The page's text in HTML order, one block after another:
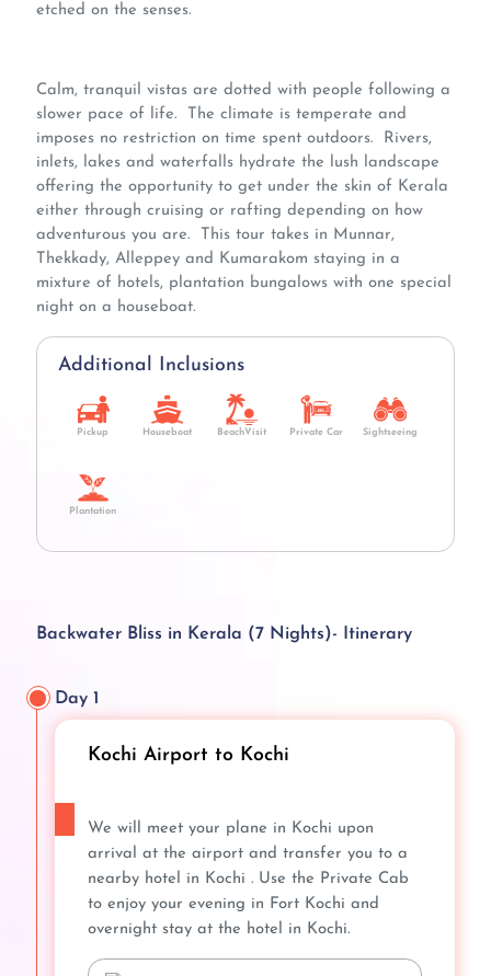
etched on the senses.
Calm, tranquil vistas are dotted with people following a
slower pace of life. The climate is temperate and
imposes no restriction on time spent outdoors. Rivers,
inlets, lakes and waterfalls hydrate the lush landscape
offering the opportunity to get under the skin of Kerala
either through cruising or rafting depending on how
adventurous you are. This tour takes in Munnar,
Thekkady, Alleppey and Kumarakom staying in a
mixture of hotels, plantation bungalows with one special
night on a houseboat.
Additional Inclusions
Pickup Houseboat BeachVisit Private Car Sightseeing
Plantation
Backwater Bliss in Kerala (7 Nights)- Itinerary
Day 1
Kochi Airport to Kochi
We will meet your plane in Kochi upon
arrival at the airport and transfer you to a
nearby hotel in Kochi . Use the Private Cab
to enjoy your evening in Fort Kochi and
overnight stay at the hotel in Kochi.